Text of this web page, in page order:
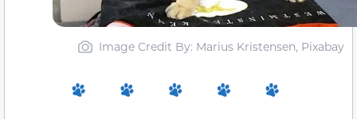
Image Credit By: Marius Kristensen, Pixabay